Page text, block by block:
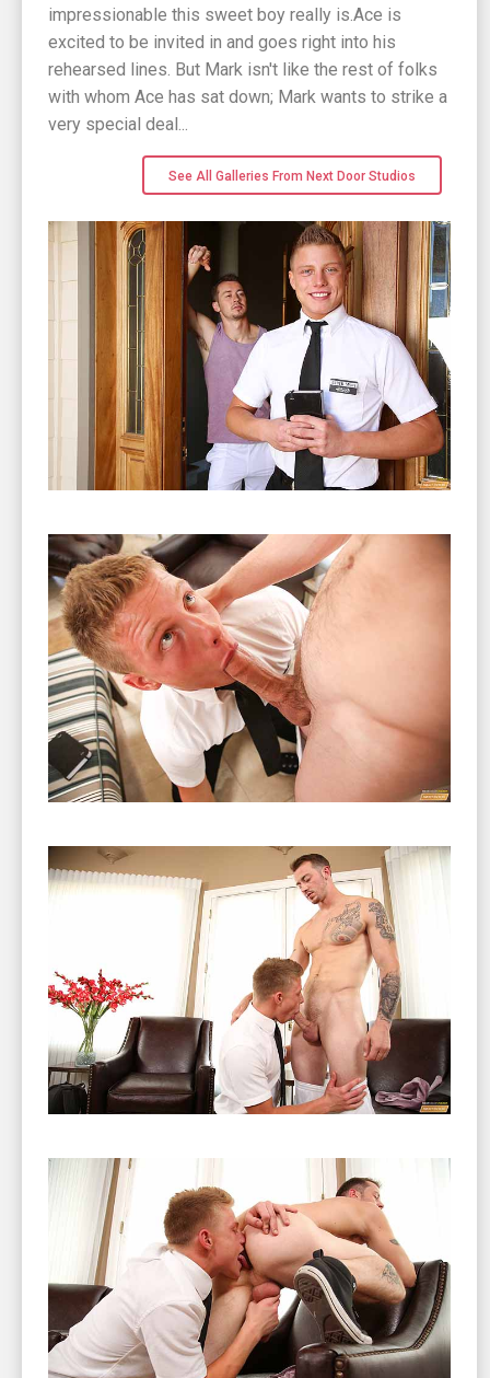
impressionable this sweet boy really is.Ace is
excited to be invited in and goes right into his
rehearsed lines. But Mark isn't like the rest of folks
with whom Ace has sat down; Mark wants to strike a
very special deal...
See All Galleries From Next Door Studios